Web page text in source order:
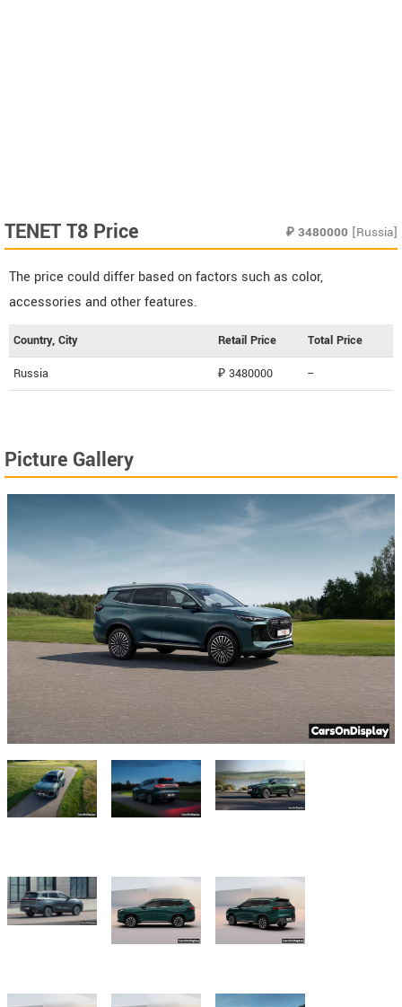
TENET T8 Price ₽ 3480000 [Russia]
The price could differ based on factors such as color,
accessories and other features.
Country, City Retail Price Total Price
Russia ₽ 3480000 --
Picture Gallery